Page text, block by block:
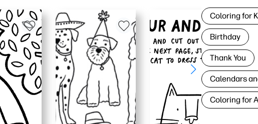
Coloring for
Birthday
Thank You
Calendars
Coloring for